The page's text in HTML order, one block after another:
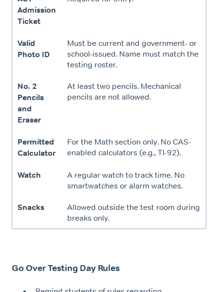
Admission
Ticket
Valid
Photo ID
Must be current and government- or
school-issued. Name must match the
testing roster.
No. 2
Pencils
and
Eraser
At least two pencils. Mechanical
pencils are not allowed.
Permitted
Calculator
For the Math section only. No CAS-
enabled calculators (e.g., TI-92).
Watch
A regular watch to track time. No
smartwatches or alarm watches.
Snacks
Allowed outside the test room during
breaks only.
Go Over Testing Day Rules